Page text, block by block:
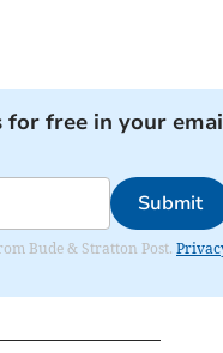
for free in your
Submit
Bude & Stratton Post.